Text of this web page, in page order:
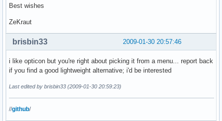
Best wishes
ZeKraut
2009-01-30 20:57:46
brisbin33
i like opticon but you're right about picking it from a menu... report back
if you find a good lightweight alternative; i'd be interested
Last edited by brisbin33 (2009-01-30 20:59:23)
//github/